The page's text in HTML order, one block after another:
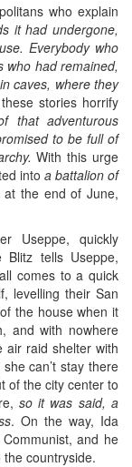
who explain
it had undergone,
Everybody who
who had remained,
caves, where they
stories horrify
that adventurous
to be full of
With this urge
into a battalion of
at the end of June,
Useppe, quickly
tells Useppe,
comes to a quick
levelling their San
the house when it
and with nowhere
raid shelter with
can’t stay there
of the city center to
so it was said, a
. On the way, Ida
and he
countryside.